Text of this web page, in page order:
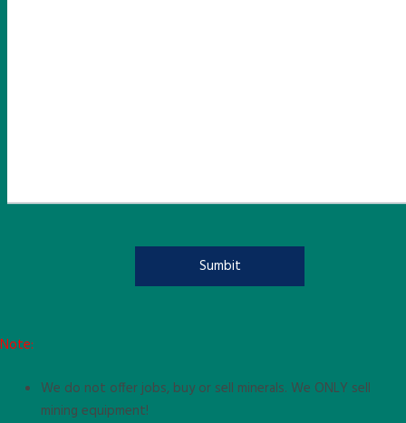
Note:
We do not offer jobs, buy or sell minerals. We ONLY sell
mining equipment!